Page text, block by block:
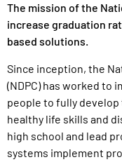
The mission of the
increase graduation
based solutions.
Since inception, the
(NDPC) has worked to
people to fully develop
healthy life skills and
high school and lead
systems implement